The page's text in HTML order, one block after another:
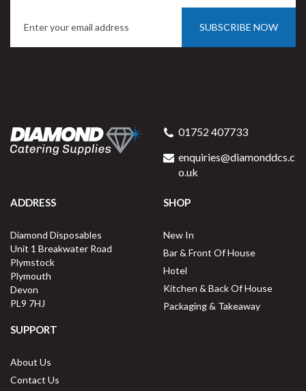
Milan Dessert Fork 18/0
per unit
Available for delivery in 2-3 working
SUBSCRIBE NOW
01752 407733
enquiries@diamonddcs.c
o.uk
ADDRESS
Diamond Disposables
Unit 1 Breakwater Road
Plymstock
Plymouth
Devon
PL9 7HJ
SHOP
New In
Bar & Front Of House
Hotel
Kitchen & Back Of House
Packaging & Takeaway
SUPPORT
About Us
Contact Us